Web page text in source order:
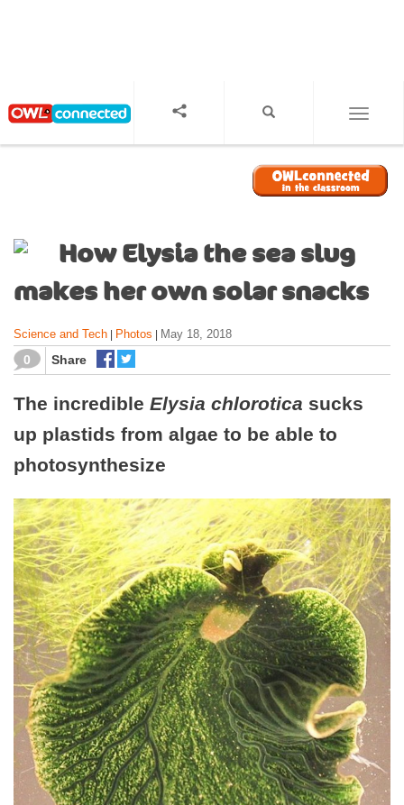
How Elysia the sea slug
makes her own solar snacks
Science and Tech Photos May 18, 2018
0 Share
The incredible Elysia chlorotica sucks
up plastids from algae to be able to
photosynthesize